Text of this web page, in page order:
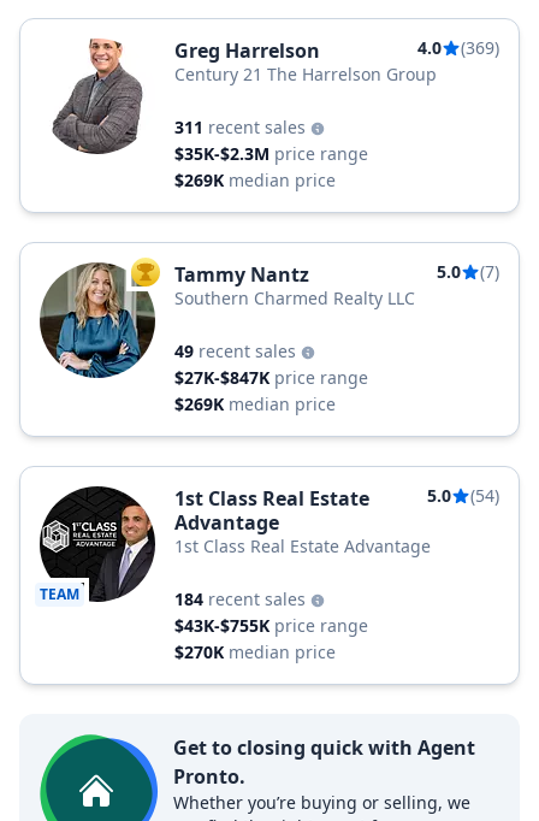
Greg Harrelson 4.0
(369)
Century 21 The Harrelson Group
311 recent sales
$35K-$2.3M price range
$269K median price
TOP AGENT
Tammy Nantz 5.0
(7)
Southern Charmed Realty LLC
49 recent sales
$27K-$847K price range
$269K median price
TEAM
1st Class Real Estate
Advantage
5.0 (54)
1st Class Real Estate Advantage
184 recent sales
$43K-$755K price range
$270K median price
Get to closing quick with Agent
Pronto.
Whether you’re buying or selling, we